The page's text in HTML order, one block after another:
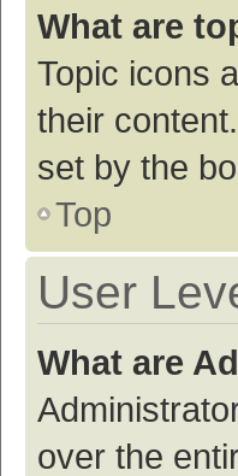
What are
Topic icons
their
set by the
Top
User
What are
over the